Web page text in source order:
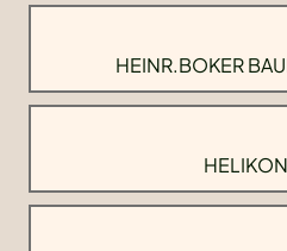
HEINR.BOKER